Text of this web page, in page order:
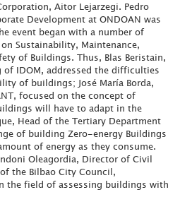
Aitor Lejarzegi. Pedro
Development at ONDOAN was
event began with a number of
Sustainability, Maintenance,
of Buildings. Thus, Blas Beristain,
of IDOM, addressed the difficulties
of buildings; José María Borda,
focused on the concept of
will have to adapt in the
Head of the Tertiary Department
of building Zero-energy Buildings
of energy as they consume.
Oleagordia, Director of Civil
the Bilbao City Council,
the field of assessing buildings with